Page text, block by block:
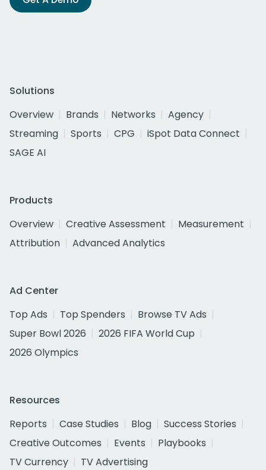
Solutions
Overview
Brands Networks
Agency
Streaming
Sports CPG
iSpot Data Connect
SAGE AI
Products
Overview
Creative Assessment
Measurement
Attribution
Advanced Analytics
Ad Center
Top Ads
Top Spenders
Browse TV Ads
Super Bowl 2026
2026 FIFA World Cup
2026 Olympics
Resources
Reports
Case Studies Blog
Success Stories
Creative Outcomes
Events
Playbooks
TV Currency
TV Advertising